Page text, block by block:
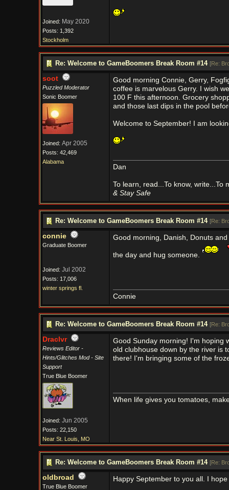
Joined: May 2020
Posts: 1,392
Stockholm
Re: Welcome to GameBoomers Break Room #14 [Re:
soot
Puzzled Moderator
Sonic Boomer
Joined: Apr 2005
Posts: 42,469
Alabama
Good morning Connie, Gerry,
coffee is marvelous Gerry. I wish
100 F this afternoon. Grocery
and those last dips in the pool
Welcome to September! I am
Dan
To learn, read...To know, write...To
& Stay Safe
Re: Welcome to GameBoomers Break Room #14 [Re:
connie
Graduate Boomer
Joined: Jul 2002
Posts: 17,006
winter springs fl.
Good morning, Danish, Donuts
the day and hug someone.
Connie
Re: Welcome to GameBoomers Break Room #14 [Re:
Draclvr
Reviews Editor -
Hints/Glitches Mod - Site
Support
True Blue Boomer
Joined: Jun 2005
Posts: 22,150
Near St. Louis, MO
Good Sunday morning! I'm hoping
old clubhouse down by the river is
there! I'm bringing some of the
When life gives you tomatoes,
Re: Welcome to GameBoomers Break Room #14 [Re:
oldbroad
True Blue Boomer
Happy September to you all. I